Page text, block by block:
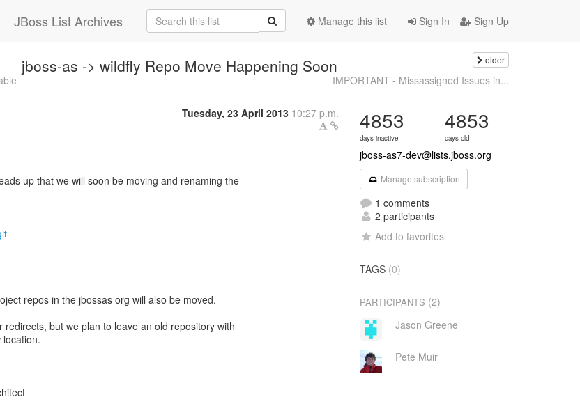
JBoss List Archives Sign In Sign Up
Manage this list
jboss-as -> wildfly Repo Move Happening Soon older
IMPORTANT - Missassigned Issues in...
Tuesday, 23 April 2013 10:27 p.m.
up that we will soon be moving and renaming the
repos in the jbossas org will also be moved.
but we plan to leave an old repository with
location.
4853
days inactive
4853
days old
jboss-as7-dev@lists.jboss.org
Manage subscription
1 comments
2 participants
Add to favorites
TAGS (0)
PARTICIPANTS (2)
Jason Greene
Pete Muir